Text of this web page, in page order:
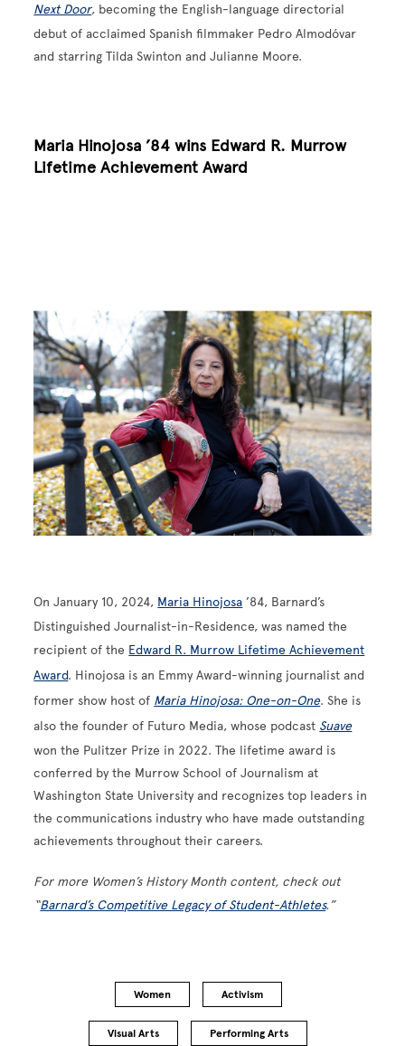
Next Door, becoming the English-language directorial
debut of acclaimed Spanish filmmaker Pedro Almodóvar
and starring Tilda Swinton and Julianne Moore.
Maria Hinojosa ’84 wins Edward R. Murrow
Lifetime Achievement Award
On January 10, 2024, Maria Hinojosa ’84, Barnard’s
Distinguished Journalist-in-Residence, was named the
recipient of the Edward R. Murrow Lifetime Achievement
Award. Hinojosa is an Emmy Award-winning journalist and
former show host of Maria Hinojosa: One-on-One. She is
also the founder of Futuro Media, whose podcast Suave
won the Pulitzer Prize in 2022. The lifetime award is
conferred by the Murrow School of Journalism at
Washington State University and recognizes top leaders in
the communications industry who have made outstanding
achievements throughout their careers.
For more Women’s History Month content, check out
“Barnard’s Competitive Legacy of Student-Athletes.”
Women Activism
Visual Arts Performing Arts